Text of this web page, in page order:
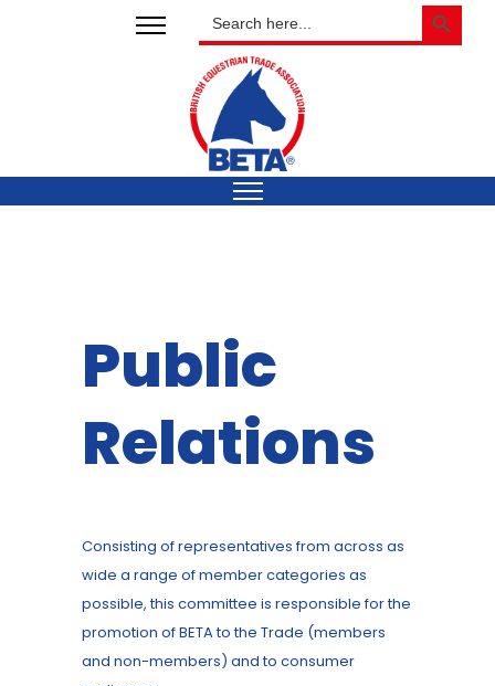
for:
SEARCH BUTTON
Public
Relations
Consisting of representatives from across as
wide a range of member categories as
possible, this committee is responsible for the
promotion of BETA to the Trade (members
and non-members) and to consumer